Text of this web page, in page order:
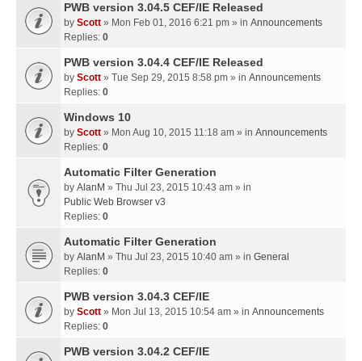
PWB version 3.04.5 CEF/IE Released
by Scott » Mon Feb 01, 2016 6:21 pm » in Announcements
Replies: 0
PWB version 3.04.4 CEF/IE Released
by Scott » Tue Sep 29, 2015 8:58 pm » in Announcements
Replies: 0
Windows 10
by Scott » Mon Aug 10, 2015 11:18 am » in Announcements
Replies: 0
Automatic Filter Generation
by AlanM » Thu Jul 23, 2015 10:43 am » in
Public Web Browser v3
Replies: 0
Automatic Filter Generation
by AlanM » Thu Jul 23, 2015 10:40 am » in General
Replies: 0
PWB version 3.04.3 CEF/IE
by Scott » Mon Jul 13, 2015 10:54 am » in Announcements
Replies: 0
PWB version 3.04.2 CEF/IE